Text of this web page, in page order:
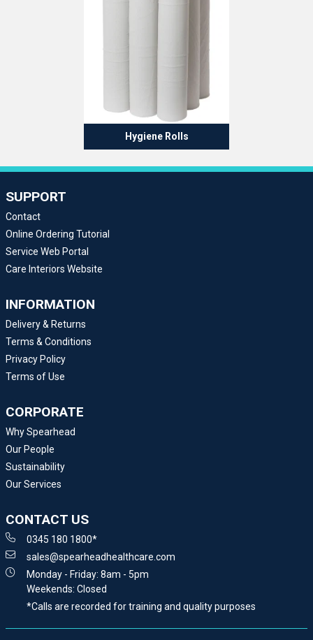
Hygiene Rolls
SUPPORT
Contact
Online Ordering Tutorial
Service Web Portal
Care Interiors Website
INFORMATION
Delivery & Returns
Terms & Conditions
Privacy Policy
Terms of Use
CORPORATE
Why Spearhead
Our People
Sustainability
Our Services
CONTACT US
0345 180 1800*
sales@spearheadhealthcare.com
Monday - Friday: 8am - 5pm
Weekends: Closed
*Calls are recorded for training and quality purposes